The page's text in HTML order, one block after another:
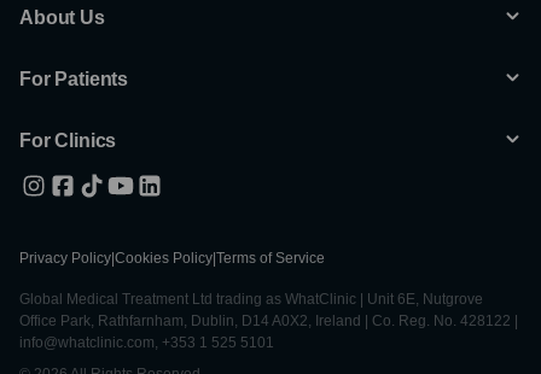
About Us
For Patients
For Clinics
Privacy Policy Cookies Policy Terms of Service
Global Medical Treatment Ltd trading as WhatClinic | Unit 6E, Nutgrove
Office Park, Rathfarnham, Dublin, D14 A0X2, Ireland | Co. Reg. No. 428122 |
info@whatclinic.com, +353 1 525 5101